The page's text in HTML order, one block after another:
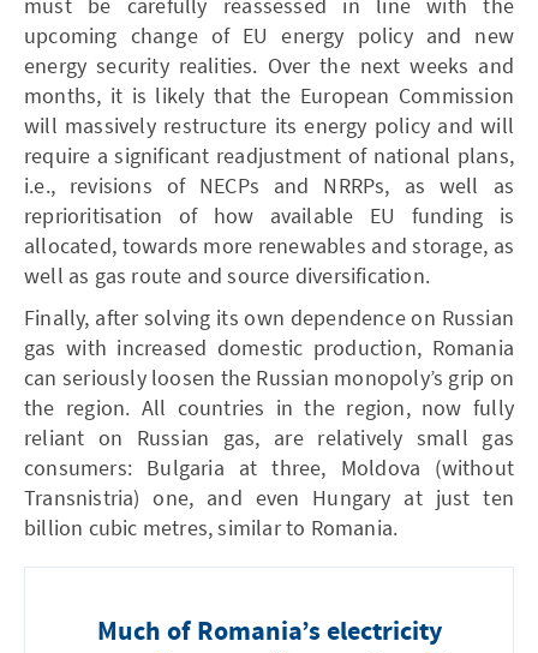
upcoming change of EU energy policy and new
energy security realities. Over the next weeks and
months, it is likely that the European Commission
will massively restructure its energy policy and will
require a significant readjustment of national plans,
i.e., revisions of ­NECPs and ­NRRPs, as well as
reprioritisation of how available EU funding is
allocated, towards more renewables and storage, as
well as gas route and source diversification.
Finally, after solving its own depen­dence on Russian
gas with increased domestic production, Romania
can seriously loosen the Russian monopoly’s grip on
the region. All countries in the region, now fully
reliant on Russian gas, are relatively small gas
consumers: Bulgaria at three , Moldova (without
Transnistria) one , and even Hungary at just ten
billion cubic metres, similar to Romania.
Much of Romania’s electricity